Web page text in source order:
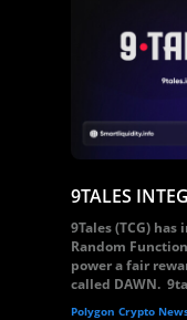
9TALES
9Tales (TCG)
Random
power a fair
called DAWN.
Polygon Crypto